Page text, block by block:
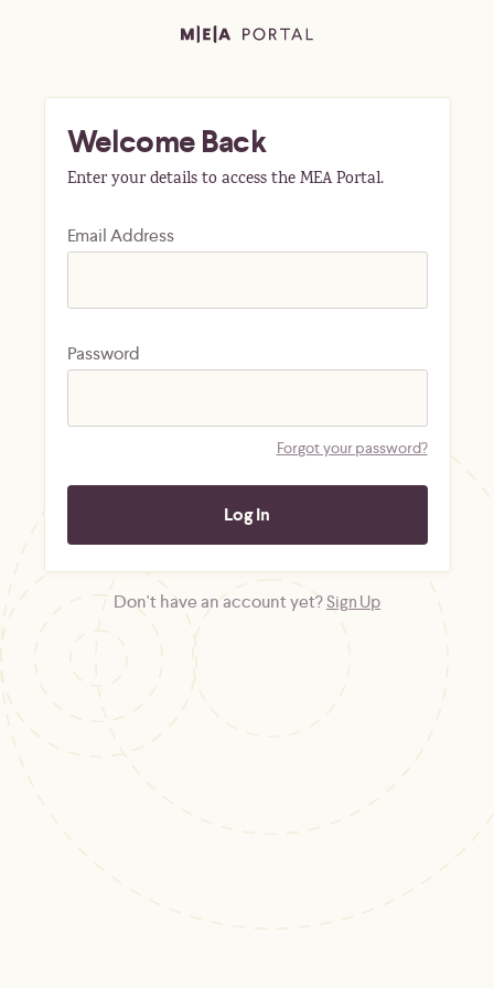
Welcome Back
Enter your details to access the MEA Portal.
Email Address
Password
Forgot your password?
Don't have an account yet?Sign Up